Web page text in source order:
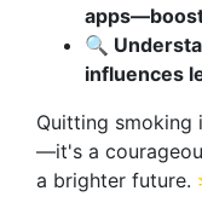
🔍
influences
Quitting smoking
—it's a
a brighter future.